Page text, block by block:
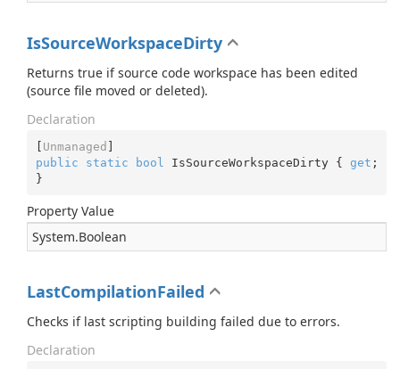
IsSourceWorkspaceDirty
Returns true if source code workspace has been edited
(source file moved or deleted).
Declaration
[ Unmanaged
public
static bool IsSourceWorkspaceDirty { get ;
}
Property Value
System.Boolean
LastCompilationFailed
Checks if last scripting building failed due to errors.
Declaration